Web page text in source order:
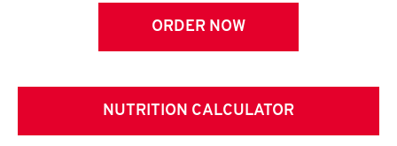
ORDER NOW
NUTRITION CALCULATOR